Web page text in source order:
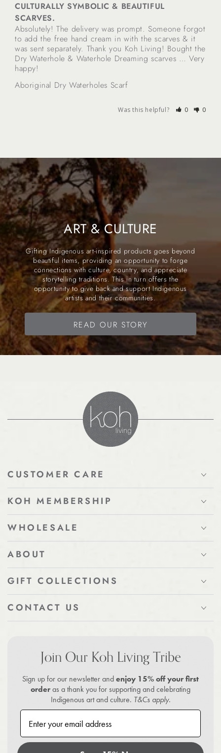
CULTURALLY SYMBOLIC & BEAUTIFUL
SCARVES.
Absolutely! The delivery was prompt. Someone forgot
to add the free hand cream in with the scarves & it
was sent separately. Thank you Koh Living! Bought the
Dry Waterhole & Waterhole Dreaming scarves … Very
happy!
Aboriginal Dry Waterholes Scarf
Was this helpful? 0 0
ART & CULTURE
Gifting Indigenous art-inspired products goes beyond
beautiful items, providing an opportunity to forge
connections with culture, country, and appreciate
storytelling traditions. This in turn offers the
opportunity to give back and support Indigenous
artists and their communities.
READ OUR STORY
CUSTOMER CARE
KOH MEMBERSHIP
WHOLESALE
ABOUT
GIFT COLLECTIONS
CONTACT US
Join Our Koh Living Tribe
Sign up for our newsletter andenjoy 15% off your first
orderas a thank you for supporting and celebrating
Indigenous art and culture. T&Cs apply.
Enter your email address